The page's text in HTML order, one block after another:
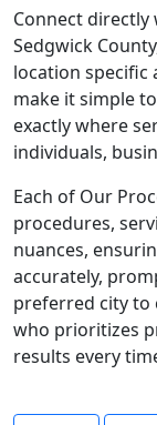
Connect directly
Sedgwick
location specific
make it simple
exactly where
individuals,
Each of Our
procedures,
nuances,
accurately,
preferred city to
who prioritizes
results every